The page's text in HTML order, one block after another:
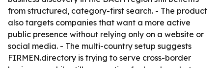
from structured, category-first search. - The product
also targets companies that want a more active
public presence without relying only on a website or
social media. - The multi-country setup suggests
FIRMEN.directory is trying to serve cross-border